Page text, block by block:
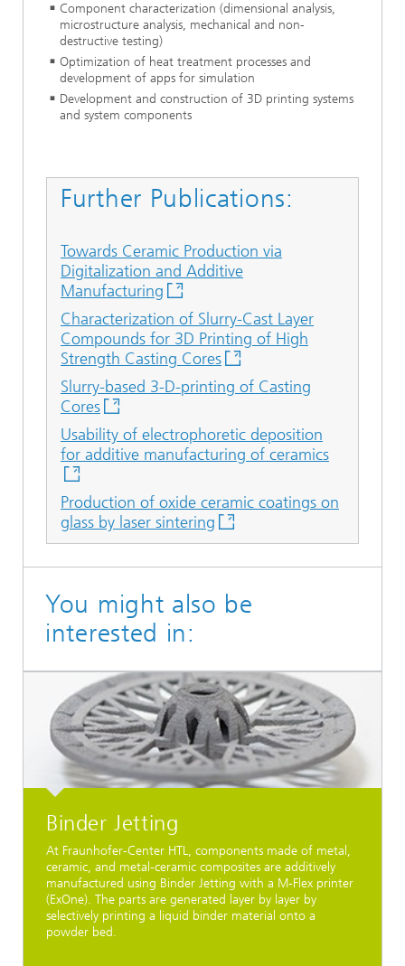
Component characterization (dimensional analysis,
microstructure analysis, mechanical and non-
destructive testing)
Optimization of heat treatment processes and
development of apps for simulation
Development and construction of 3D printing systems
and system components
Further Publications:
Towards Ceramic Production via
Digitalization and Additive
Manufacturing
Characterization of Slurry-Cast Layer
Compounds for 3D Printing of High
Strength Casting Cores
Slurry-based 3-D-printing of Casting
Cores
Usability of electrophoretic deposition
for additive manufacturing of ceramics
Production of oxide ceramic coatings on
glass by laser sintering
You might also be
interested in:
Binder Jetting
At Fraunhofer-Center HTL, components made of metal,
ceramic, and metal-ceramic composites are additively
manufactured using Binder Jetting with a M-Flex printer
(ExOne). The parts are generated layer by layer by
selectively printing a liquid binder material onto a
powder bed.